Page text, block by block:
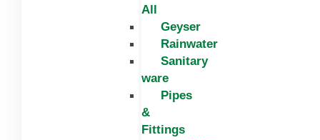
All
Geyser
Rainwater
Sanitary
ware
Pipes
&
Fittings